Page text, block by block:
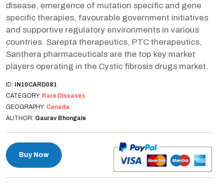
disease, emergence of mutation specific and gene
specific therapies, favourable government initiatives
and supportive regulatory environments in various
countries. Sarepta therapeutics, PTC therapeutics,
Santhera pharmaceuticals are the top key market
players operating in the Cystic fibrosis drugs market.
ID: IN10CARD081
CATEGORY: Rare Diseases
GEOGRAPHY: Canada
AUTHOR: Gaurav Bhongale
Buy Now